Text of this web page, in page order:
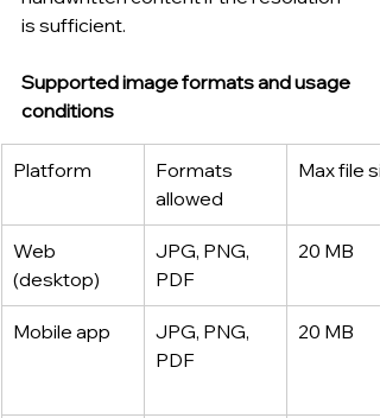
is sufficient.
Supported image formats and usage
conditions
Platform
Formats
allowed
Max file
Web
(desktop)
JPG, PNG,
PDF
20 MB
Mobile app
JPG, PNG,
PDF
20 MB